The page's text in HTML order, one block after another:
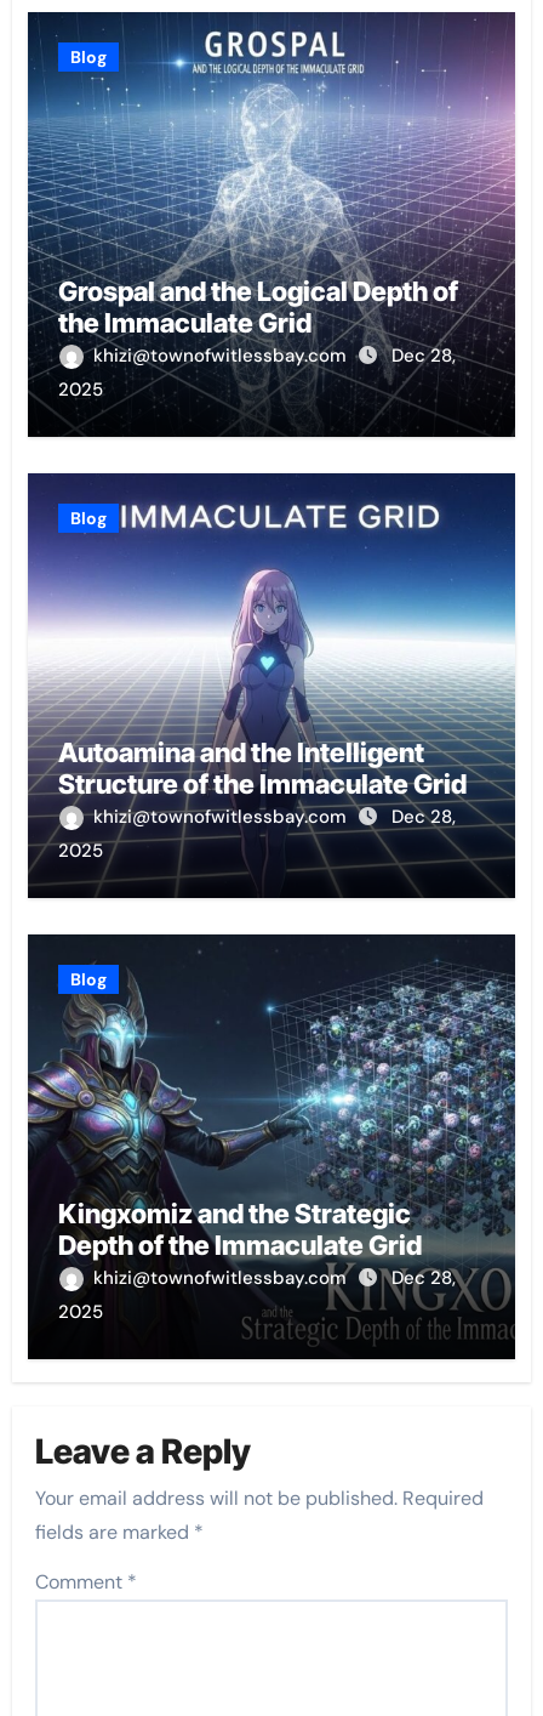
Blog
Grospal and the Logical Depth of
the Immaculate Grid
khizi@townofwitlessbay.com
Dec 28,
2025
Blog
Autoamina and the Intelligent
Structure of the Immaculate Grid
khizi@townofwitlessbay.com
Dec 28,
2025
Blog
Kingxomiz and the Strategic
Depth of the Immaculate Grid
khizi@townofwitlessbay.com
Dec 28,
2025
Leave a Reply
Your email address will not be published. Required
fields are marked *
Comment *